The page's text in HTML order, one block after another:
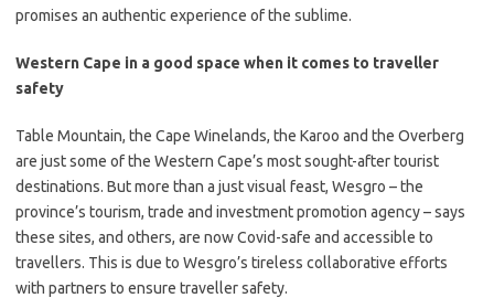
promises an authentic experience of the sublime.
Western Cape in a good space when it comes to traveller
safety
​Table Mountain, the Cape Winelands, the Karoo and the Overberg
are just some of the Western Cape’s most sought-after tourist
destinations. But more than a just visual feast, Wesgro – the
province’s tourism, trade and investment promotion agency – says
these sites, and others, are now Covid-safe and accessible to
travellers. This is due to Wesgro’s tireless collaborative efforts
with partners to ensure traveller safety.